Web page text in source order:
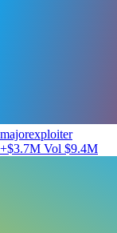
majorexploiter
+$3.7M Vol $9.4M